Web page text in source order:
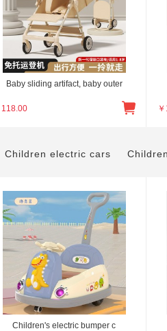
Baby sliding artifact, baby outer
118.00 ￥
Children electric cars
Children's electric bumper c